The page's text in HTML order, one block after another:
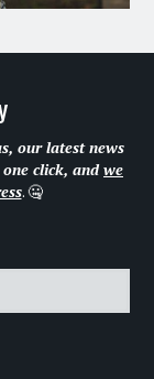
our latest news
click, andwe
. 🤐